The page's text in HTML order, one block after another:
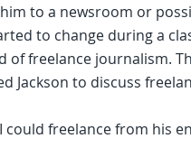
to a newsroom or
to change during a
of freelance journalism.
Jackson to discuss
could freelance from his